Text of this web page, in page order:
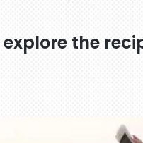
the